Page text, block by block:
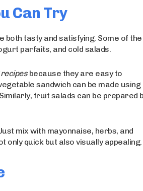
Can Try
both tasty and satisfying. Some of the
parfaits, and cold salads.
because they are easy to
sandwich can be made using
fruit salads can be prepared
mix with mayonnaise, herbs, and
only quick but also visually appealing.